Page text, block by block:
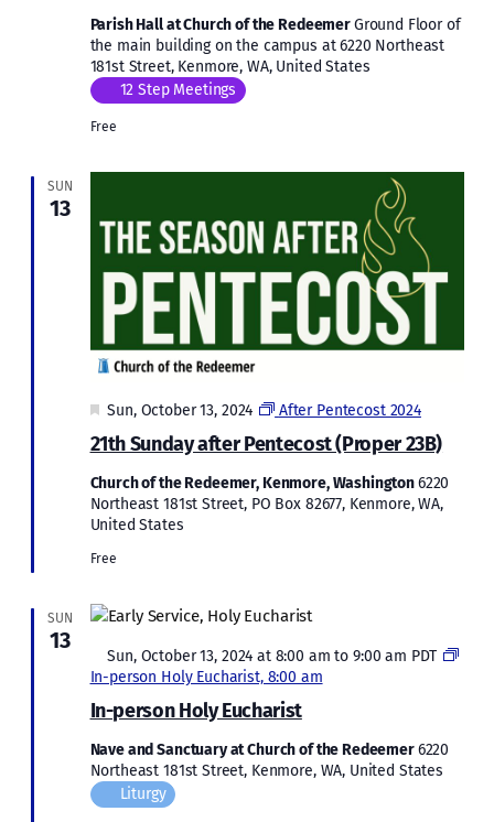
Parish Hall at Church of the RedeemerGround Floor of
the main building on the campus at 6220 Northeast
181st Street, Kenmore, WA, United States
12 Step Meetings
Free
SUN
13
21th Sunday after Pentecost (Proper 23B)
Featured
Sun, October 13, 2024 After Pentecost 2024
Church of the Redeemer, Kenmore, Washington6220
Northeast 181st Street, PO Box 82677, Kenmore, WA,
United States
Free
SUN
13
In-person Holy Eucharist
Featured
Sun, October 13, 2024 at 8:00 am to 9:00 am PDT
In-person Holy Eucharist, 8:00 am
Nave and Sanctuary at Church of the Redeemer6220
Northeast 181st Street, Kenmore, WA, United States
Liturgy